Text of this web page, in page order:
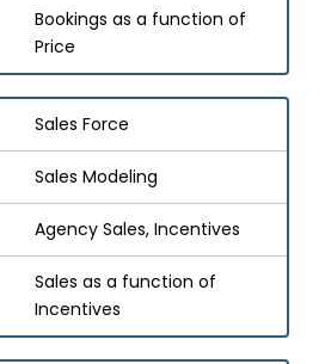
Bookings as a function of
Price
Sales Force
Sales Modeling
Agency Sales, Incentives
Sales as a function of
Incentives